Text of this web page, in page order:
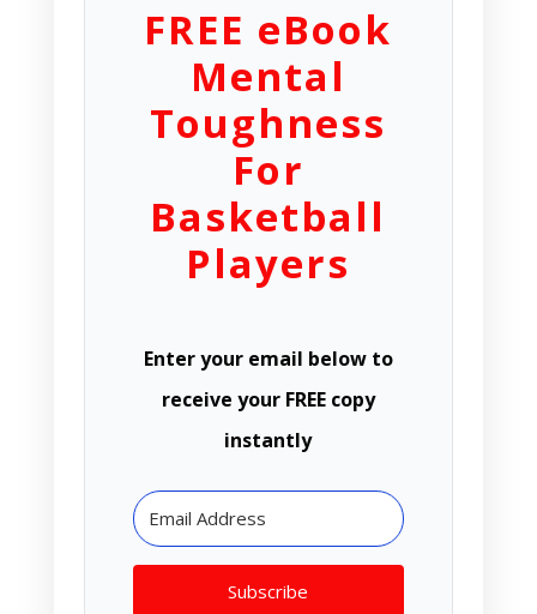
FREE eBook
Mental
Toughness
For
Basketball
Players
Enter your email below to
receive your FREE copy
instantly
Subscribe